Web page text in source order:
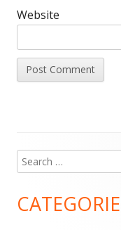
Website
Main
Sidebar
Search
for: